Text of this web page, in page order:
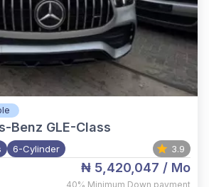
Benz GLE-Class
6-Cylinder 3.9
₦ 5,420,047 / Mo
40% Minimum Down payment